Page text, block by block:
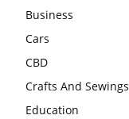
Business
Cars
CBD
Crafts And Sewings
Education